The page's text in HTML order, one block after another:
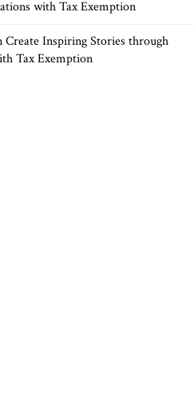
with Tax Exemption
Create Inspiring Stories through
Tax Exemption